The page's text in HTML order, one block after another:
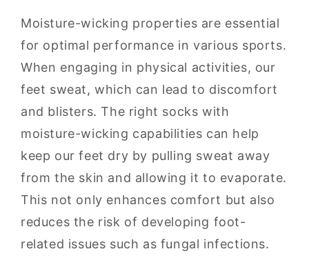
Moisture-wicking properties are essential
for optimal performance in various sports.
When engaging in physical activities, our
feet sweat, which can lead to discomfort
and blisters. The right socks with
moisture-wicking capabilities can help
keep our feet dry by pulling sweat away
from the skin and allowing it to evaporate.
This not only enhances comfort but also
reduces the risk of developing foot-
related issues such as fungal infections.